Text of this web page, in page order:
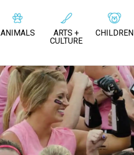
ANIMALS
ARTS +
CULTURE
CHILDREN